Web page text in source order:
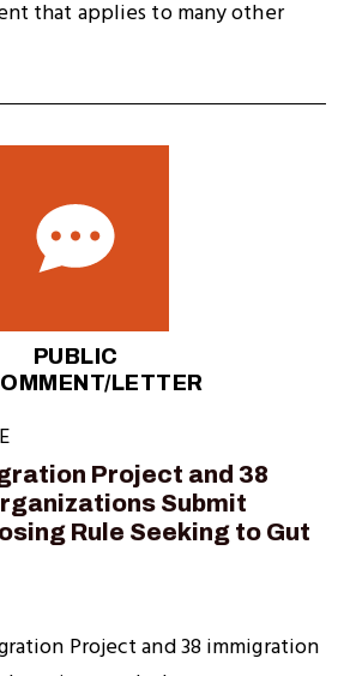
that applies to many other
PUBLIC
LETTER
Project and 38
Submit
Rule Seeking to Gut
Project and 38 immigration